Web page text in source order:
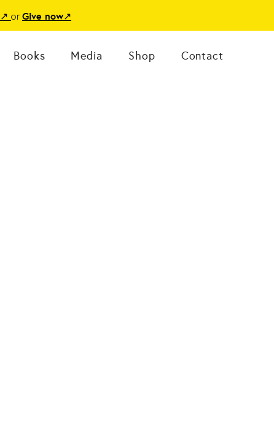
↗ orGive now↗
Books Media Shop Contact